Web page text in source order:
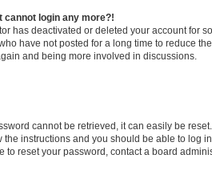
cannot login any more?!
has deactivated or deleted your account for
have not posted for a long time to reduce
and being more involved in discussions.
cannot be retrieved, it can easily be
the instructions and you should be able to log
to reset your password, contact a board